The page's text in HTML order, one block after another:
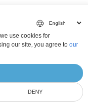
use cookies for
our site, you agree toour
DENY